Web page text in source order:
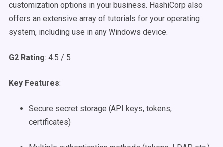
customization options in your business. HashiCorp also
offers an extensive array of tutorials for your operating
system, including use in any Windows device.
G2 Rating: 4.5 / 5
Key Features:
Secure secret storage (API keys, tokens,
certificates)